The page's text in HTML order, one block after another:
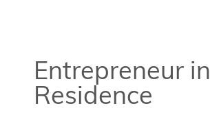
Entrepreneur in
Residence